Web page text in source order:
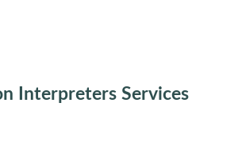
Interpreters Services